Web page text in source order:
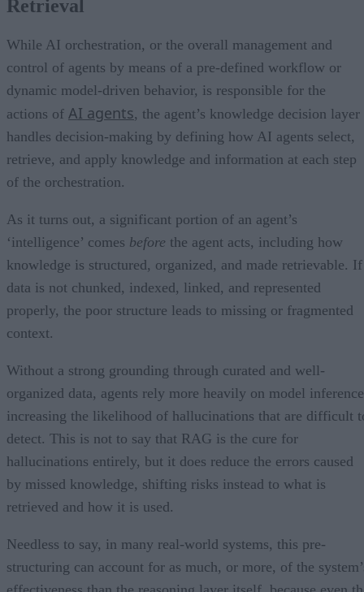
Retrieval
While AI orchestration, or the overall management and
control of agents by means of a pre-defined workflow or
dynamic model-driven behavior, is responsible for the
actions of AI agents, the agent’s knowledge decision layer
handles decision-making by defining how AI agents select,
retrieve, and apply knowledge and information at each step
of the orchestration.
As it turns out, a significant portion of an agent’s
‘intelligence’ comes before the agent acts, including how
knowledge is structured, organized, and made retrievable. If
data is not chunked, indexed, linked, and represented
properly, the poor structure leads to missing or fragmented
context.
Without a strong grounding through curated and well-
organized data, agents rely more heavily on model
increasing the likelihood of hallucinations that are difficult
detect. This is not to say that RAG is the cure for
hallucinations entirely, but it does reduce the errors caused
by missed knowledge, shifting risks instead to what is
retrieved and how it is used.
Needless to say, in many real-world systems, this pre-
structuring can account for as much, or more, of the